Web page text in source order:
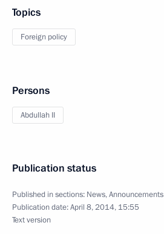
Topics
Foreign policy
Persons
Abdullah II
Publication status
Published in sections: News,Announcements
Publication date:April 8, 2014, 15:55
Text version